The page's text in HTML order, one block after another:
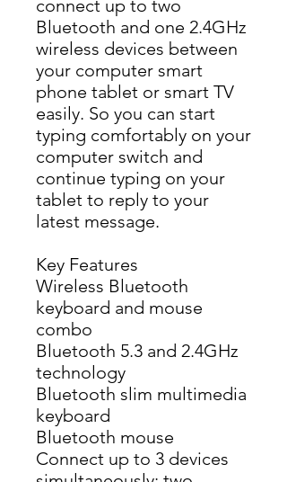
connect up to two
Bluetooth and one 2.4GHz
wireless devices between
your computer smart
phone tablet or smart TV
easily. So you can start
typing comfortably on your
computer switch and
continue typing on your
tablet to reply to your
latest message.
Key Features
Wireless Bluetooth
keyboard and mouse
combo
Bluetooth 5.3 and 2.4GHz
technology
Bluetooth slim multimedia
keyboard
Bluetooth mouse
Connect up to 3 devices